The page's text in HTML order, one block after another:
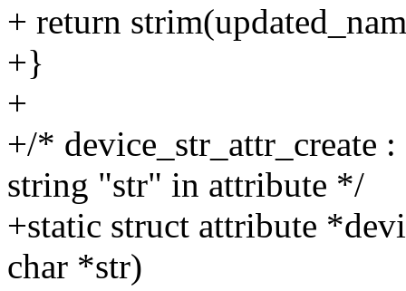
+ return
+}
+
+/* device_str_attr_create
string "str" in attribute */
+static struct attribute
char *str)